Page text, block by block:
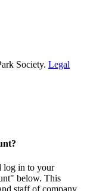
Society. Legal
log in to your
below. This
staff of company